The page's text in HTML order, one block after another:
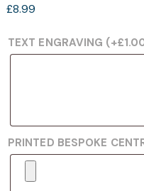
£8.99
TEXT ENGRAVING (+£
PRINTED BESPOKE